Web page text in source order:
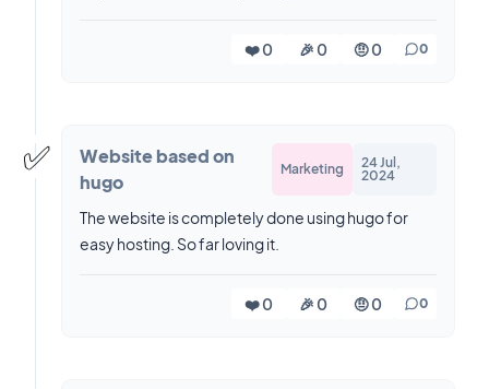
❤️ 0 🎉 0 🤨 0 0
✅️
Website based on
hugo
Marketing
24 Jul,
2024
The website is completely done using hugo for
easy hosting. So far loving it.
❤️ 0 🎉 0 🤨 0 0